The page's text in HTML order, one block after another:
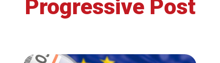
Progressive Post